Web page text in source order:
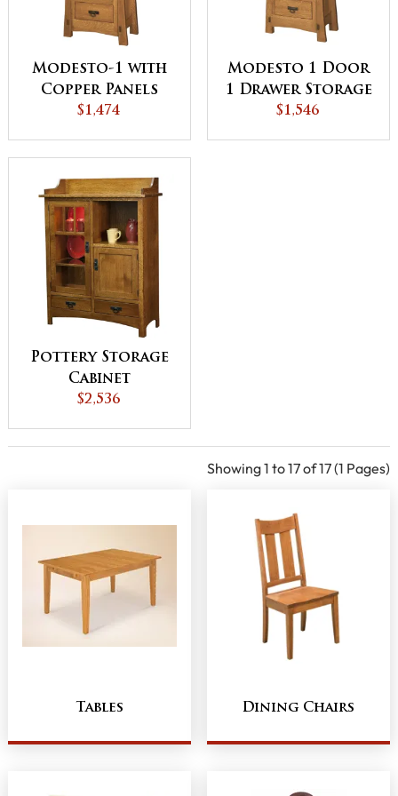
Modesto-1 with
Copper Panels
Storage Cabinet
$1,474
Modesto 1 Door
1 Drawer Storage
Cabinet with
$1,546
Pottery Storage
Cabinet
$2,536
Showing 1 to 17 of 17 (1 Pages)
Tables Dining Chairs